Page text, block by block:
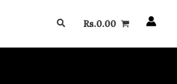
SearchRs.0.00